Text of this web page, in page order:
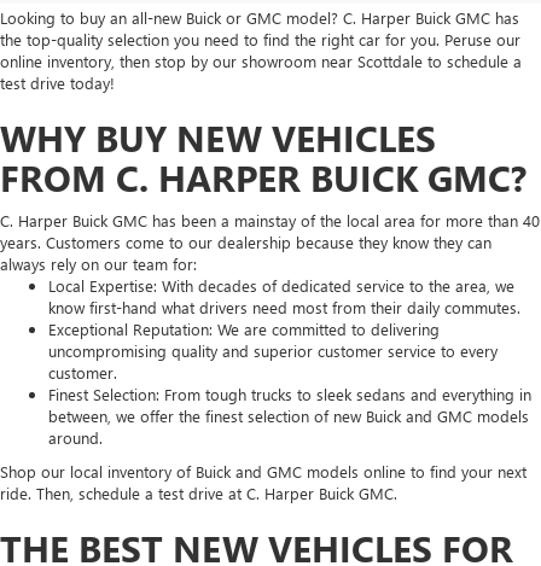
Looking to buy an all-new Buick or GMC model? C. Harper Buick GMC has
the top-quality selection you need to find the right car for you. Peruse our
online inventory, then stop by our showroom near Scottdale to schedule a
test drive today!
WHY BUY NEW VEHICLES
FROM C. HARPER BUICK GMC?
C. Harper Buick GMC has been a mainstay of the local area for more than 40
years. Customers come to our dealership because they know they can
always rely on our team for:
Local Expertise: With decades of dedicated service to the area, we
know first-hand what drivers need most from their daily commutes.
Exceptional Reputation: We are committed to delivering
uncompromising quality and superior customer service to every
customer.
Finest Selection: From tough trucks to sleek sedans and everything in
between, we offer the finest selection of new Buick and GMC models
around.
Shop our local inventory of Buick and GMC models online to find your next
ride. Then, schedule a test drive at C. Harper Buick GMC.
THE BEST NEW VEHICLES FOR